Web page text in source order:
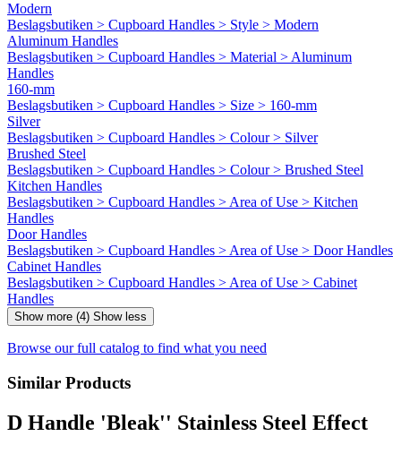
Modern
Beslagsbutiken > Cupboard Handles > Style > Modern
Aluminum Handles
Beslagsbutiken > Cupboard Handles > Material > Aluminum
Handles
160-mm
Beslagsbutiken > Cupboard Handles > Size > 160-mm
Silver
Beslagsbutiken > Cupboard Handles > Colour > Silver
Brushed Steel
Beslagsbutiken > Cupboard Handles > Colour > Brushed Steel
Kitchen Handles
Beslagsbutiken > Cupboard Handles > Area of Use > Kitchen
Handles
Door Handles
Beslagsbutiken > Cupboard Handles > Area of Use > Door Handles
Cabinet Handles
Beslagsbutiken > Cupboard Handles > Area of Use > Cabinet
Handles
Show more (4) Show less
Browse our full catalog to find what you need
Similar Products
D Handle 'Bleak'' Stainless Steel Effect